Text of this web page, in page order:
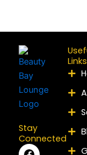
Stay
Connected
F
I
P
Y
L
X
Links